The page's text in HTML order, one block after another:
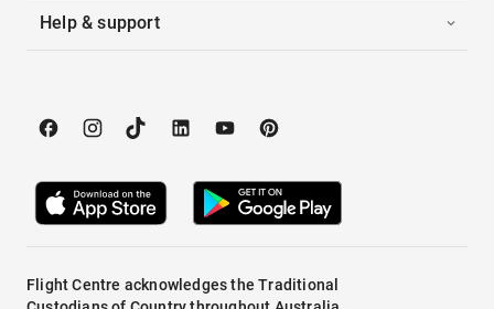
Help & support
Flight Centre acknowledges the Traditional